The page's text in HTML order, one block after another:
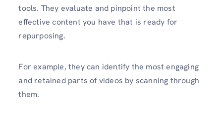
tools. They evaluate and pinpoint the most
effective content you have that is ready for
repurposing.
For example, they can identify the most engaging
and retained parts of videos by scanning through
them.